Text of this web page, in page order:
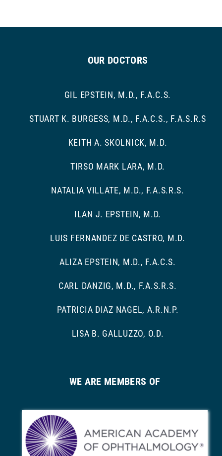
OUR DOCTORS
GIL EPSTEIN, M.D., F.A.C.S.
STUART K. BURGESS, M.D., F.A.C.S., F.A.S.R.S
KEITH A. SKOLNICK, M.D.
TIRSO MARK LARA, M.D.
NATALIA VILLATE, M.D., F.A.S.R.S.
ILAN J. EPSTEIN, M.D.
LUIS FERNANDEZ DE CASTRO, M.D.
ALIZA EPSTEIN, M.D., F.A.C.S.
CARL DANZIG, M.D., F.A.S.R.S.
PATRICIA DIAZ NAGEL, A.R.N.P.
LISA B. GALLUZZO, O.D.
WE ARE MEMBERS OF